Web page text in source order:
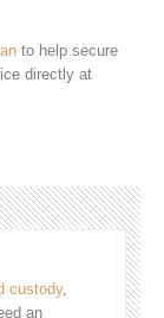
to help secure
directly at
custody,
an